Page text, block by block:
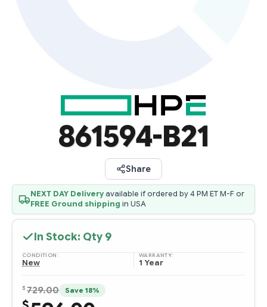
861594-B21
Share
NEXT DAY Deliveryavailable if ordered by 4 PM ET M-F or
FREE Ground shipping in USA
In Stock: Qty 9
CONDITION:
New
WARRANTY:
1 Year
$ 729.00 Save 18%